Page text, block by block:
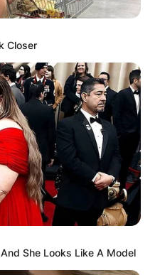
Closer
She Looks Like A Model